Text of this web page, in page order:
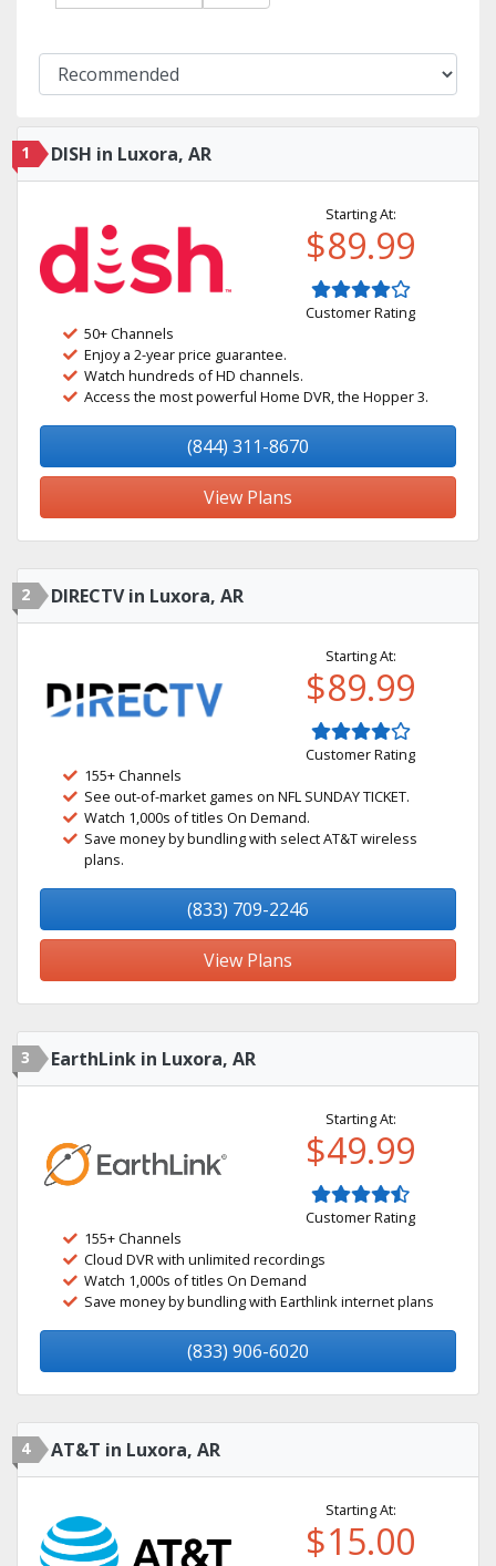
1 DISH in Luxora, AR
Starting At:
$89.99
Customer Rating
50+ Channels
Enjoy a 2-year price guarantee.
Watch hundreds of HD channels.
Access the most powerful Home DVR, the Hopper 3.
(844) 311-8670
View Plans
2 DIRECTV in Luxora, AR
Starting At:
$89.99
Customer Rating
155+ Channels
See out-of-market games on NFL SUNDAY TICKET.
Watch 1,000s of titles On Demand.
Save money by bundling with select AT&T wireless
plans.
(833) 709-2246
View Plans
3 EarthLink in Luxora, AR
Starting At:
$49.99
Customer Rating
155+ Channels
Cloud DVR with unlimited recordings
Watch 1,000s of titles On Demand
Save money by bundling with Earthlink internet plans
(833) 906-6020
4 AT&T in Luxora, AR
Starting At:
$15.00